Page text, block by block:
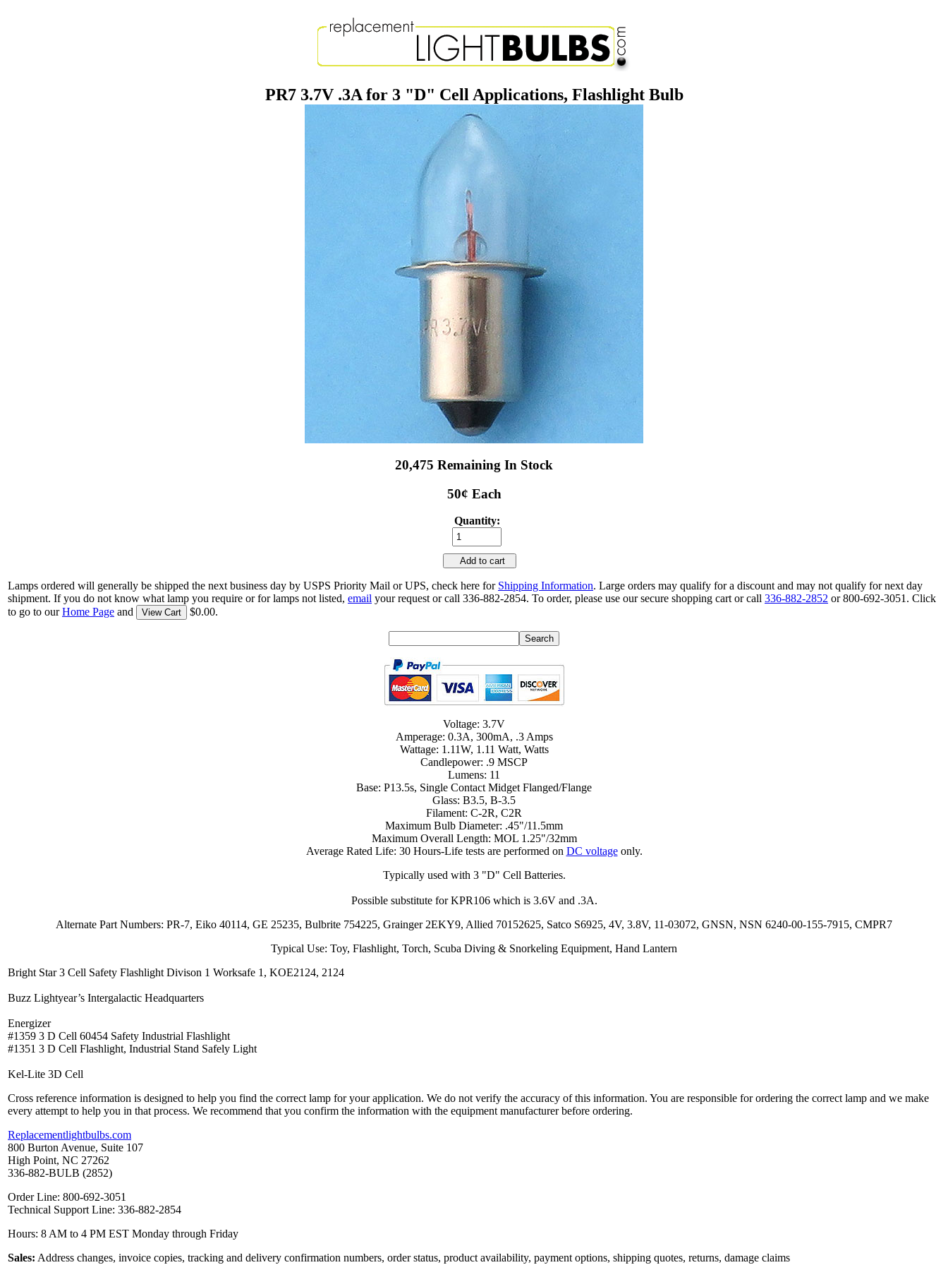
PR7 3.7V .3A for 3 "D" Cell Applications, Flashlight Bulb
20,475 Remaining In Stock
50¢ Each
Quantity:
Add to cart
Lamps ordered will generally be shipped the next business day by USPS Priority Mail or UPS, check here for Shipping Information. Large orders may qualify for a discount and may not qualify for next day
shipment. If you do not know what lamp you require or for lamps not listed, email your request or call 336-882-2854. To order, please use our secure shopping cart or call 336-882-2852 or 800-692-3051. Click
to go to ourHome Page and View Cart $0.00.
Voltage: 3.7V
Amperage: 0.3A, 300mA, .3 Amps
Wattage: 1.11W, 1.11 Watt, Watts
Candlepower: .9 MSCP
Lumens: 11
Base: P13.5s, Single Contact Midget Flanged/Flange
Glass: B3.5, B-3.5
Filament: C-2R, C2R
Maximum Bulb Diameter: .45"/11.5mm
Maximum Overall Length: MOL 1.25"/32mm
Average Rated Life: 30 Hours-Life tests are performed on DC voltageonly.
Typically used with 3 "D" Cell Batteries.
Possible substitute for KPR106 which is 3.6V and .3A.
Alternate Part Numbers: PR-7, Eiko 40114, GE 25235, Bulbrite 754225, Grainger 2EKY9, Allied 70152625, Satco S6925, 4V, 3.8V, 11-03072, GNSN, NSN 6240-00-155-7915, CMPR7
Typical Use: Toy, Flashlight, Torch, Scuba Diving & Snorkeling Equipment, Hand Lantern
Bright Star 3 Cell Safety Flashlight Divison 1 Worksafe 1, KOE2124, 2124
Buzz Lightyear’s Intergalactic Headquarters
Energizer
#1359 3 D Cell 60454 Safety Industrial Flashlight
#1351 3 D Cell Flashlight, Industrial Stand Safely Light
Kel-Lite 3D Cell
Cross reference information is designed to help you find the correct lamp for your application. We do not verify the accuracy of this information. You are responsible for ordering the correct lamp and we make
every attempt to help you in that process. We recommend that you confirm the information with the equipment manufacturer before ordering.
Replacementlightbulbs.com
800 Burton Avenue, Suite 107
High Point, NC 27262
336-882-BULB (2852)
Order Line: 800-692-3051
Technical Support Line: 336-882-2854
Hours: 8 AM to 4 PM EST Monday through Friday
Sales: Address changes, invoice copies, tracking and delivery confirmation numbers, order status, product availability, payment options, shipping quotes, returns, damage claims